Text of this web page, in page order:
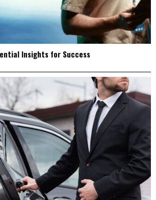
Insights for Success